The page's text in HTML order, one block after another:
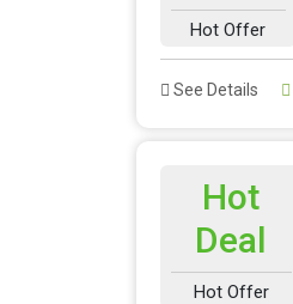
Hot Offer
See Details
Hot
Deal
Hot Offer